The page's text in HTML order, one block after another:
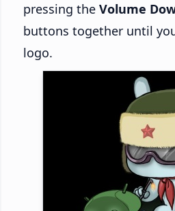
pressing the Volume
buttons together until
logo.